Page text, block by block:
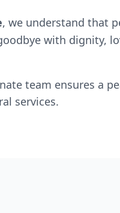
, we understand that
with dignity,
team ensures a
services.